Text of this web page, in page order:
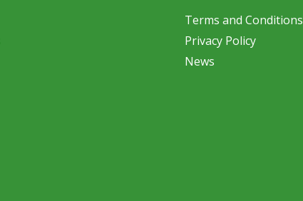
Terms and Conditions
Privacy Policy
News